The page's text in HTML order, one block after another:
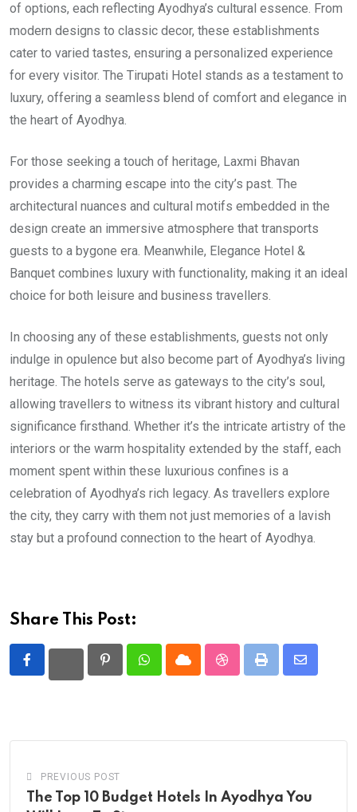
of options, each reflecting Ayodhya’s cultural essence. From
modern designs to classic decor, these establishments
cater to varied tastes, ensuring a personalized experience
for every visitor. The Tirupati Hotel stands as a testament to
luxury, offering a seamless blend of comfort and elegance in
the heart of Ayodhya.
For those seeking a touch of heritage, Laxmi Bhavan
provides a charming escape into the city’s past. The
architectural nuances and cultural motifs embedded in the
design create an immersive atmosphere that transports
guests to a bygone era. Meanwhile, Elegance Hotel &
Banquet combines luxury with functionality, making it an ideal
choice for both leisure and business travellers.
In choosing any of these establishments, guests not only
indulge in opulence but also become part of Ayodhya’s living
heritage. The hotels serve as gateways to the city’s soul,
allowing travellers to witness its vibrant history and cultural
significance firsthand. Whether it’s the intricate artistry of the
interiors or the warm hospitality extended by the staff, each
moment spent within these luxurious confines is a
celebration of Ayodhya’s rich legacy. As travellers explore
the city, they carry with them not just memories of a lavish
stay but a profound connection to the heart of Ayodhya.
Share This Post:
PinterestWhatsappCloud StumbleUpon
Print
Share
PREVIOUS POST
The Top 10 Budget Hotels In Ayodhya You